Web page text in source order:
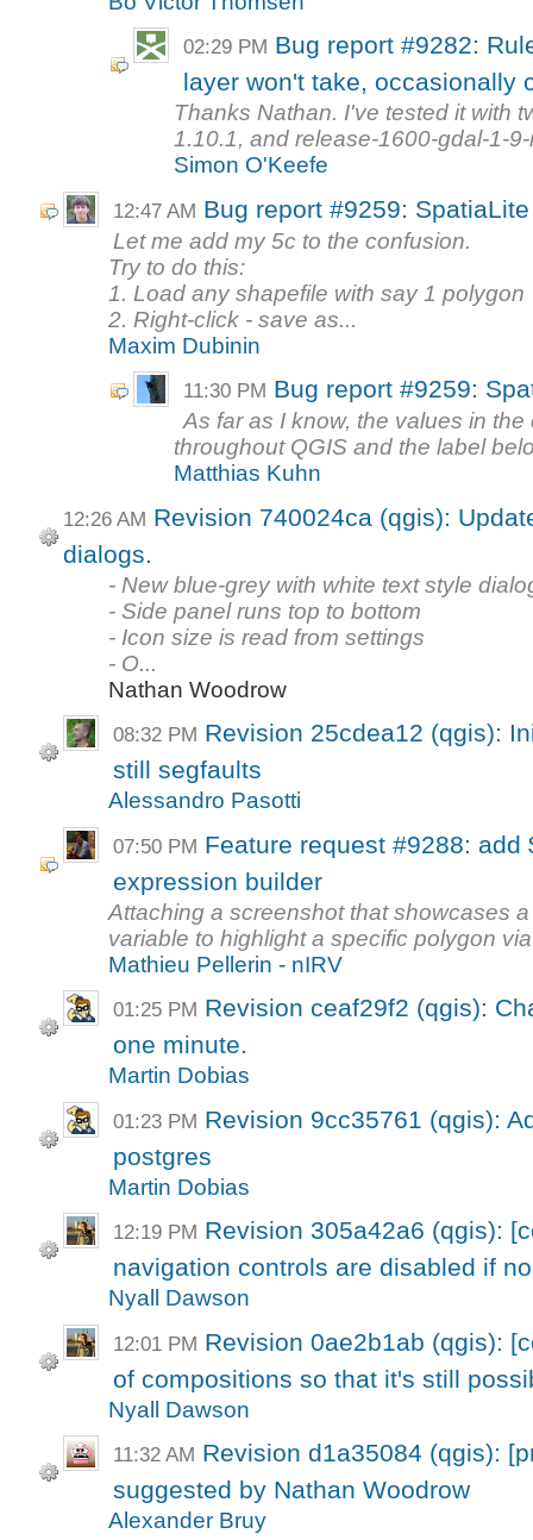
02:29 PM Bug report #9282:
layer won't take, occasionally
Thanks Nathan. I've tested it with
1.10.1, and release-1600-gdal-1-
Simon O'Keefe
12:47 AM Bug report #9259:
Let me add my 5c to the confusion.
Try to do this:
1. Load any shapefile with say 1 polygon
2. Right-click - save as...
Maxim Dubinin
11:30 PM Bug report #9259:
As far as I know, the values in
throughout QGIS and the label
Matthias Kuhn
12:26 AM Revision 740024ca (qgis):
dialogs.
- New blue-grey with white text style
- Side panel runs top to bottom
- Icon size is read from settings
- O...
Nathan Woodrow
08:32 PM Revision 25cdea12 (qgis):
still segfaults
Alessandro Pasotti
07:50 PM Feature request #9288:
expression builder
Attaching a screenshot that showcases
variable to highlight a specific polygon
Mathieu Pellerin - nIRV
01:25 PM Revision ceaf29f2 (qgis):
one minute.
Martin Dobias
01:23 PM Revision 9cc35761 (qgis):
postgres
Martin Dobias
12:19 PM Revision 305a42a6 (qgis):
navigation controls are disabled if
Nyall Dawson
12:01 PM Revision 0ae2b1ab (qgis):
of compositions so that it's still
Nyall Dawson
11:32 AM Revision d1a35084 (qgis):
suggested by Nathan Woodrow
Alexander Bruy